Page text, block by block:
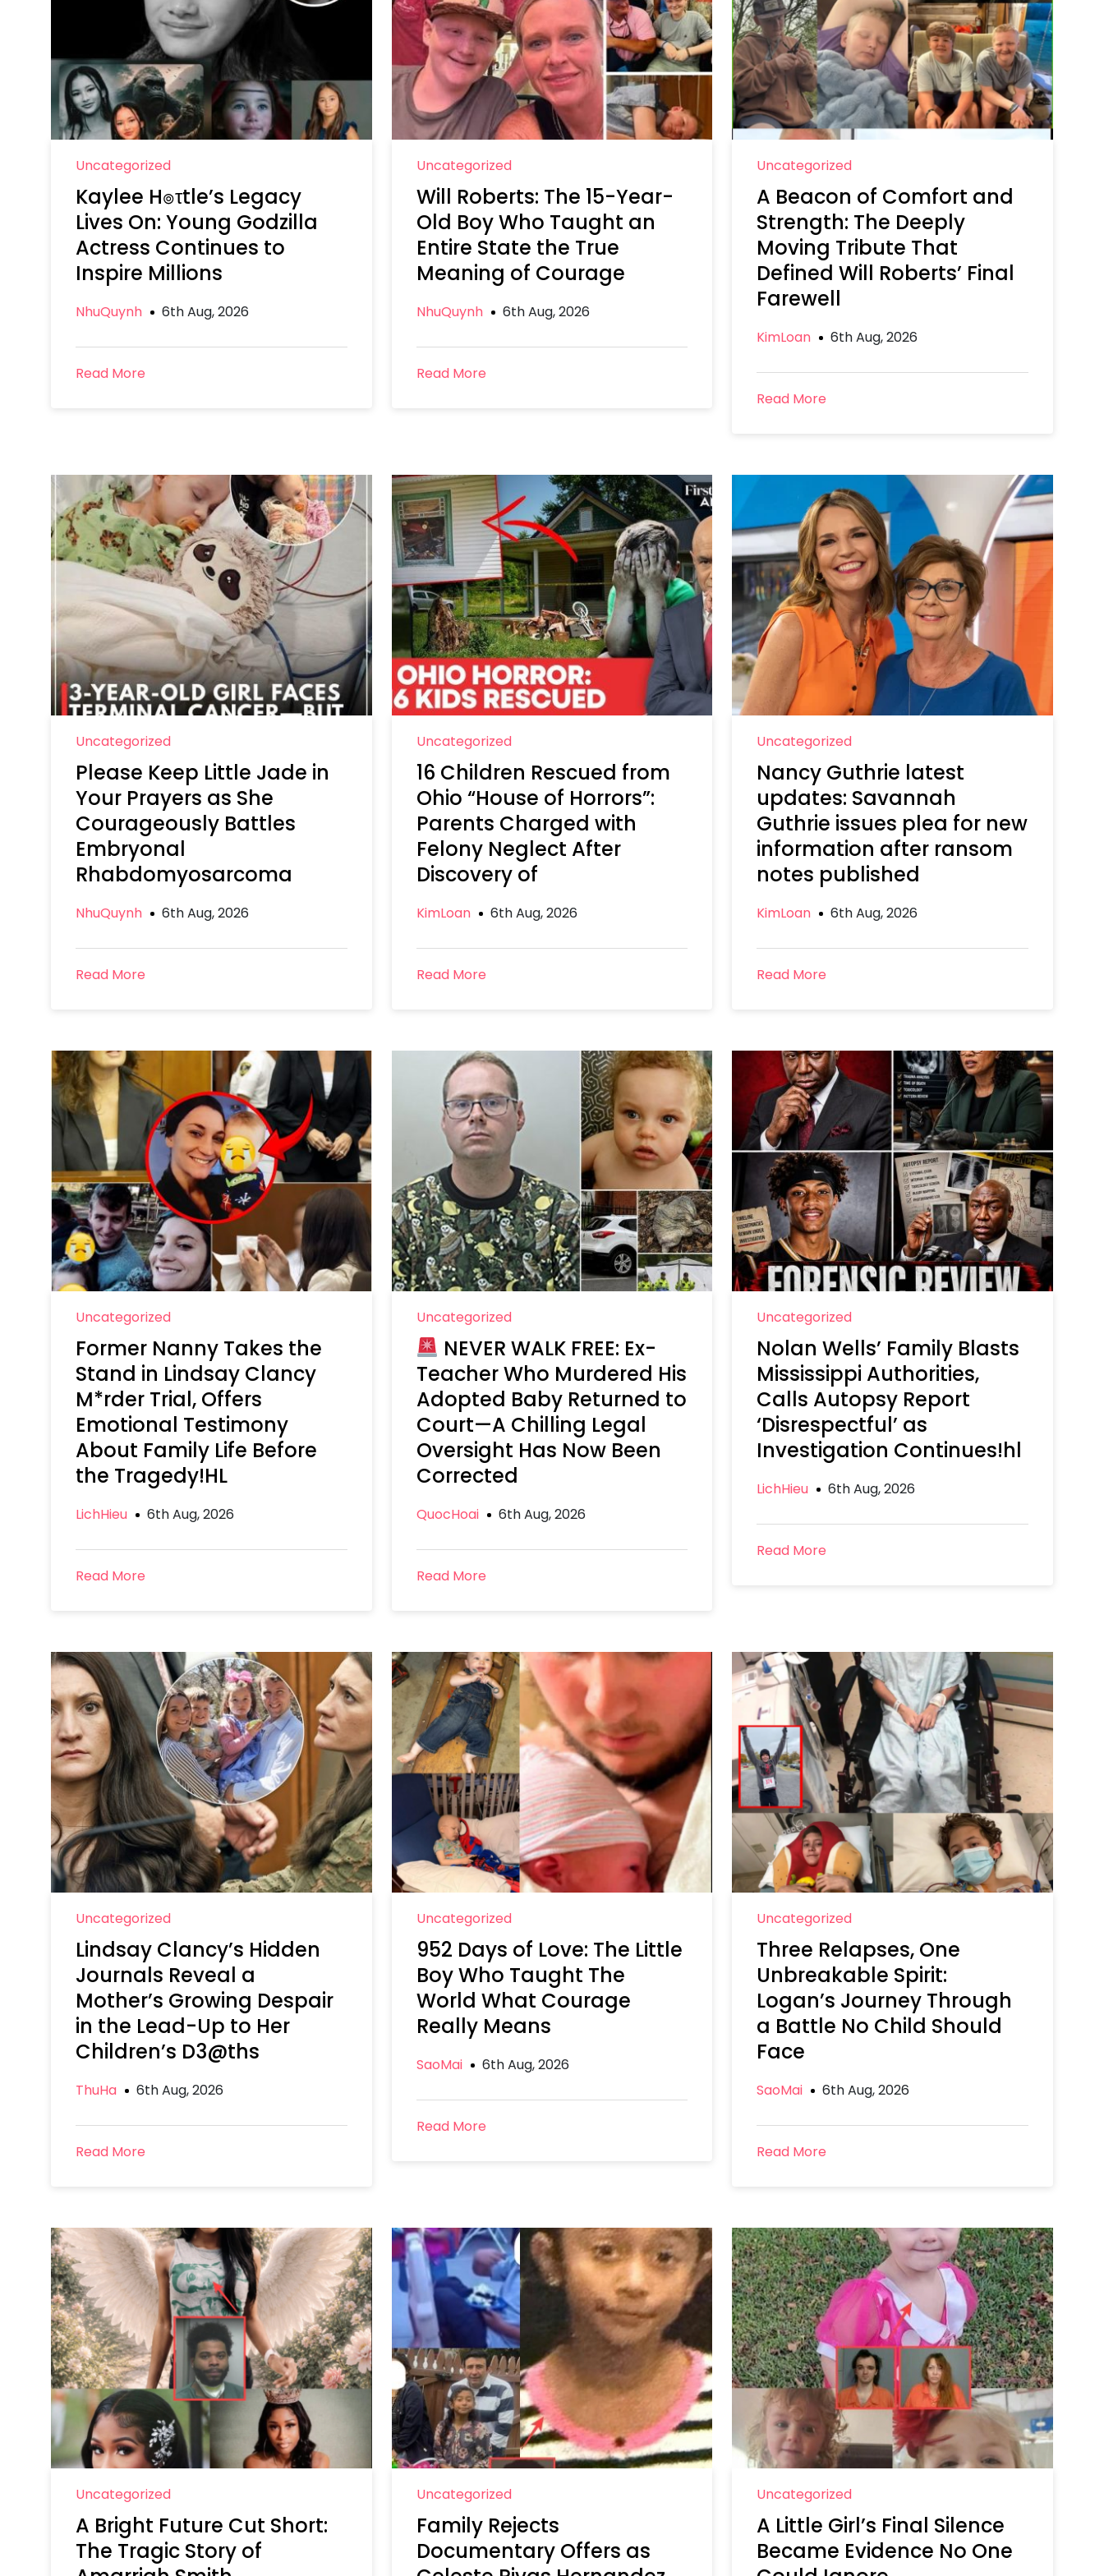
Uncategorized
Kaylee H๏τtle’s Legacy
Lives On: Young Godzilla
Actress Continues to
Inspire Millions
NhuQuynh 6th Aug, 2026
Read More
Uncategorized
Will Roberts: The 15-Year-
Old Boy Who Taught an
Entire State the True
Meaning of Courage
NhuQuynh 6th Aug, 2026
Read More
Uncategorized
A Beacon of Comfort and
Strength: The Deeply
Moving Tribute That
Defined Will Roberts’ Final
Farewell
KimLoan 6th Aug, 2026
Read More
Uncategorized
Please Keep Little Jade in
Your Prayers as She
Courageously Battles
Embryonal
Rhabdomyosarcoma
NhuQuynh 6th Aug, 2026
Read More
Uncategorized
16 Children Rescued from
Ohio “House of Horrors”:
Parents Charged with
Felony Neglect After
Discovery of
KimLoan 6th Aug, 2026
Read More
Uncategorized
Nancy Guthrie latest
updates: Savannah
Guthrie issues plea for new
information after ransom
notes published
KimLoan 6th Aug, 2026
Read More
Uncategorized
Former Nanny Takes the
Stand in Lindsay Clancy
M*rder Trial, Offers
Emotional Testimony
About Family Life Before
the Tragedy!HL
LichHieu 6th Aug, 2026
Read More
Uncategorized
NEVER WALK FREE: Ex-
Teacher Who Murdered His
Adopted Baby Returned to
Court—A Chilling Legal
Oversight Has Now Been
Corrected
QuocHoai 6th Aug, 2026
Read More
Uncategorized
Nolan Wells’ Family Blasts
Mississippi Authorities,
Calls Autopsy Report
‘Disrespectful’ as
Investigation Continues!hl
LichHieu 6th Aug, 2026
Read More
Uncategorized
Lindsay Clancy’s Hidden
Journals Reveal a
Mother’s Growing Despair
in the Lead-Up to Her
Children’s D3@ths
ThuHa 6th Aug, 2026
Read More
Uncategorized
952 Days of Love: The Little
Boy Who Taught The
World What Courage
Really Means
SaoMai 6th Aug, 2026
Read More
Uncategorized
Three Relapses, One
Unbreakable Spirit:
Logan’s Journey Through
a Battle No Child Should
Face
SaoMai 6th Aug, 2026
Read More
Uncategorized
A Bright Future Cut Short:
The Tragic Story of
Uncategorized
Family Rejects
Documentary Offers as
Uncategorized
A Little Girl’s Final Silence
Became Evidence No One